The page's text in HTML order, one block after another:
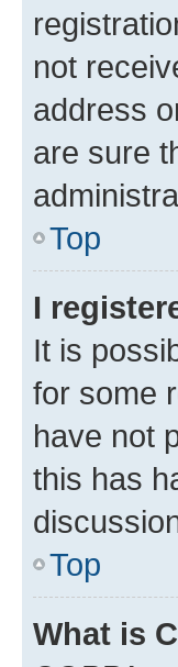
not
address
are sure
Top
I
It is
for some
have not
this has
Top
What is